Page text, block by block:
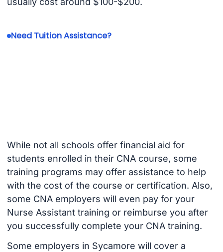
Need Tuition Assistance?
While not all schools offer financial aid for
students enrolled in their CNA course, some
training programs may offer assistance to help
with the cost of the course or certification. Also,
some CNA employers will even pay for your
Nurse Assistant training or reimburse you after
you successfully complete your CNA training.
Some employers in Sycamore will cover a